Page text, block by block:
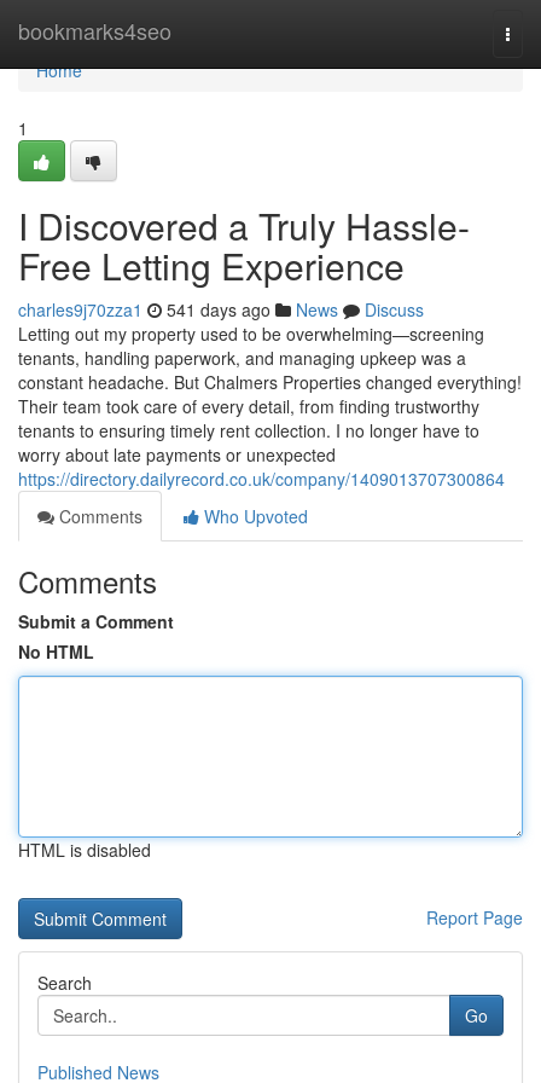
bookmarks4seo
Home
Home
1
I Discovered a Truly Hassle-
Free Letting Experience
charles9j70zza1 541 days ago News
Discuss
Letting out my property used to be overwhelming—screening
tenants, handling paperwork, and managing upkeep was a
constant headache. But Chalmers Properties changed everything!
Their team took care of every detail, from finding trustworthy
tenants to ensuring timely rent collection. I no longer have to
worry about late payments or unexpected
https://directory.dailyrecord.co.uk/company/1409013707300864
Comments
Who Upvoted
Comments
Submit a Comment
No HTML
HTML is disabled
Report Page
Search
Go
Published News